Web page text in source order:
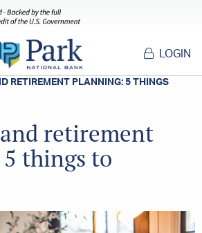
LOGIN
RETIREMENT PLANNING: 5 THINGS
retirement
things to